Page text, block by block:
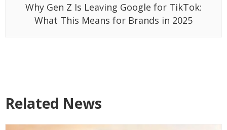
Why Gen Z Is Leaving Google for TikTok:
What This Means for Brands in 2025
Related News